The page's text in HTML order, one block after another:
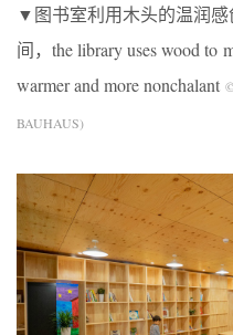
▼图书室利用木头的温润
间，the library uses wood to
warmer and more nonchalant
BAUHAUS)